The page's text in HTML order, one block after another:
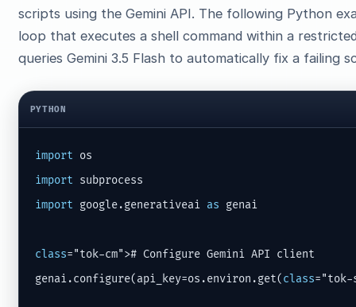
scripts using the Gemini API. The following Python
loop that executes a shell command within a
queries Gemini 3.5 Flash to automatically fix a failing
PYTHON
import
import
import google.generativeai as genai
class="tok-cm"># Configure Gemini API client
genai.configure(api_key=os.environ.get(class="tok-